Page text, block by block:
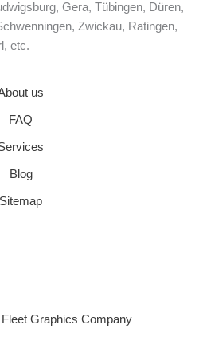
Gera, Tübingen, Düren,
Zwickau, Ratingen,
etc.
us
FAQ
Blog
Sitemap
Graphics Company